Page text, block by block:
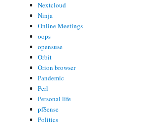
Nextcloud
Ninja
Online Meetings
oops
opensuse
Orbit
Orion browser
Pandemic
Perl
Personal life
pfSense
Politics